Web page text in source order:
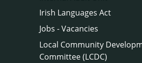
Irish Languages Act
Jobs - Vacancies
Local Community
Committee (LCDC)